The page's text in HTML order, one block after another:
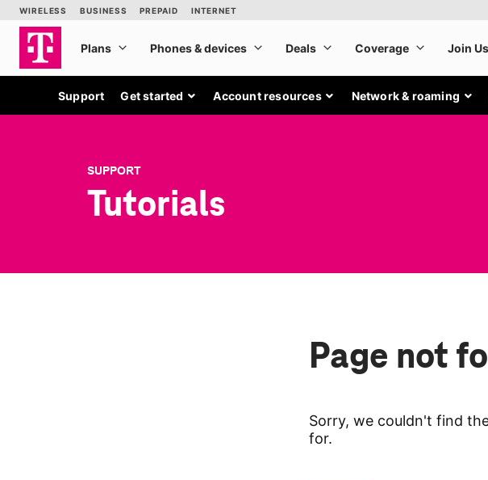
Support Get started Account resources Network & roaming
SUPPORT
Tutorials